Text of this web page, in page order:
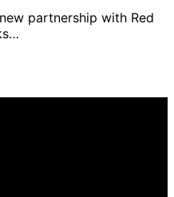
partnership with Red